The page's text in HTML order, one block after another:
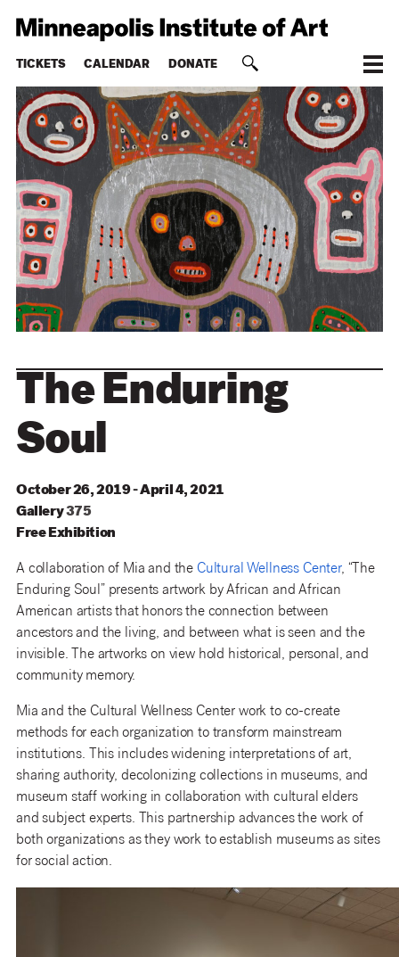
TICKETS CALENDAR DONATE
The Enduring
Soul
October 26, 2019 - April 4, 2021
Gallery375
Free Exhibition
A collaboration of Mia and the Cultural Wellness Center, “The
Enduring Soul” presents artwork by African and African
American artists that honors the connection between
ancestors and the living, and between what is seen and the
invisible. The artworks on view hold historical, personal, and
community memory.
Mia and the Cultural Wellness Center work to co-create
methods for each organization to transform mainstream
institutions. This includes widening interpretations of art,
sharing authority, decolonizing collections in museums, and
museum staff working in collaboration with cultural elders
and subject experts. This partnership advances the work of
both organizations as they work to establish museums as sites
for social action.